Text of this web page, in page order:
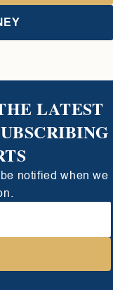
LATEST
notified when we